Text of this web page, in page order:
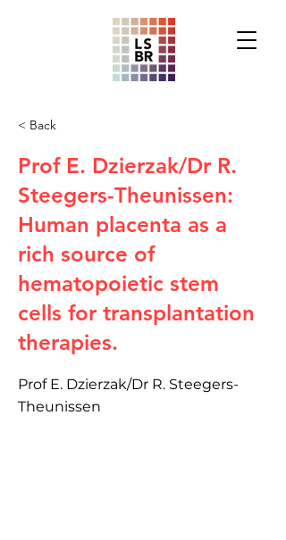
< Back
Prof E. Dzierzak/Dr R.
Steegers-Theunissen:
Human placenta as a
rich source of
hematopoietic stem
cells for transplantation
therapies.
Prof E. Dzierzak/Dr R. Steegers-
Theunissen